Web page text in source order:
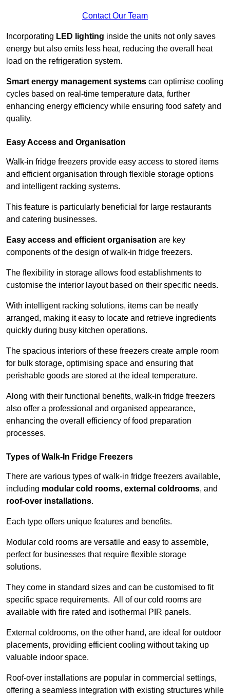
Contact Our Team
Incorporating LED lighting inside the units not only saves
energy but also emits less heat, reducing the overall heat
load on the refrigeration system.
Smart energy management systems can optimise cooling
cycles based on real-time temperature data, further
enhancing energy efficiency while ensuring food safety and
quality.
Easy Access and Organisation
Walk-in fridge freezers provide easy access to stored items
and efficient organisation through flexible storage options
and intelligent racking systems.
This feature is particularly beneficial for large restaurants
and catering businesses.
Easy access and efficient organisation are key
components of the design of walk-in fridge freezers.
The flexibility in storage allows food establishments to
customise the interior layout based on their specific needs.
With intelligent racking solutions, items can be neatly
arranged, making it easy to locate and retrieve ingredients
quickly during busy kitchen operations.
The spacious interiors of these freezers create ample room
for bulk storage, optimising space and ensuring that
perishable goods are stored at the ideal temperature.
Along with their functional benefits, walk-in fridge freezers
also offer a professional and organised appearance,
enhancing the overall efficiency of food preparation
processes.
Types of Walk-In Fridge Freezers
There are various types of walk-in fridge freezers available,
including modular cold rooms, external coldrooms, and
roof-over installations.
Each type offers unique features and benefits.
Modular cold rooms are versatile and easy to assemble,
perfect for businesses that require flexible storage
solutions.
They come in standard sizes and can be customised to fit
specific space requirements. All of our cold rooms are
available with fire rated and isothermal PIR panels.
External coldrooms, on the other hand, are ideal for outdoor
placements, providing efficient cooling without taking up
valuable indoor space.
Roof-over installations are popular in commercial settings,
offering a seamless integration with existing structures while